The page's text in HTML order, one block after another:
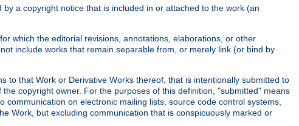
a copyright notice that is included in or attached to the work (an
which the editorial revisions, annotations, elaborations, or other
include works that remain separable from, or merely link (or bind by
to that Work or Derivative Works thereof, that is intentionally submitted to
copyright owner. For the purposes of this definition, "submitted" means
on electronic mailing lists, source code control systems,
Work, but excluding communication that is conspicuously marked or